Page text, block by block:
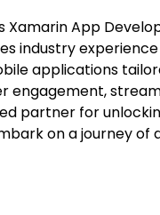
App
industry
applications
engagement,
partner for
on a journey of